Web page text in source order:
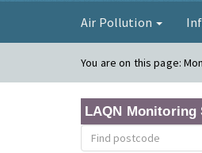
Air Pollution
You are on this page:
LAQN Monitoring